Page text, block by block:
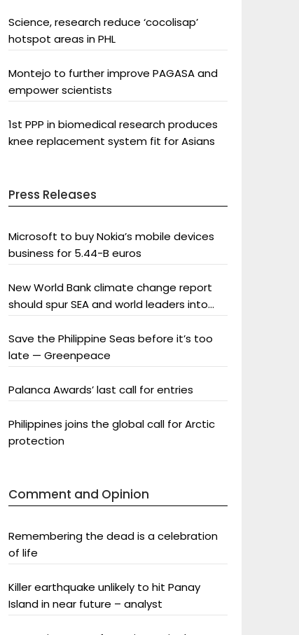
Science, research reduce ‘cocolisap’
hotspot areas in PHL
Montejo to further improve PAGASA and
empower scientists
1st PPP in biomedical research produces
knee replacement system fit for Asians
Press Releases
Microsoft to buy Nokia’s mobile devices
business for 5.44-B euros
New World Bank climate change report
should spur SEA and world leaders into
Save the Philippine Seas before it’s too
late — Greenpeace
Palanca Awards’ last call for entries
Philippines joins the global call for Arctic
protection
Comment and Opinion
Remembering the dead is a celebration
of life
Killer earthquake unlikely to hit Panay
Island in near future – analyst